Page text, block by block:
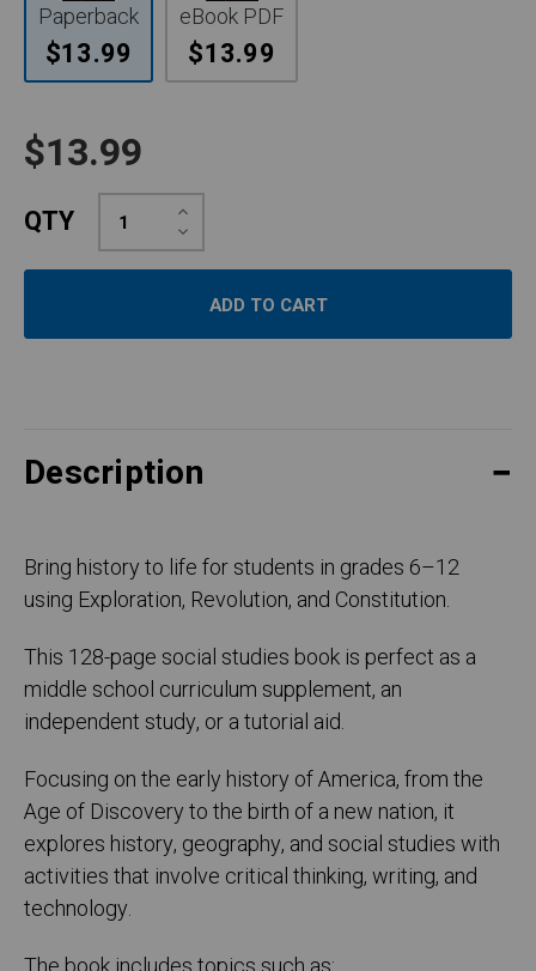
Paperback
$13.99
eBook PDF
$13.99
$13.99
QTY Decrease
Quantity:
Increase
Quantity:
Description
Bring history to life for students in grades 6–12
using Exploration, Revolution, and Constitution.
This 128-page social studies book is perfect as a
middle school curriculum supplement, an
independent study, or a tutorial aid.
Focusing on the early history of America, from the
Age of Discovery to the birth of a new nation, it
explores history, geography, and social studies with
activities that involve critical thinking, writing, and
technology.